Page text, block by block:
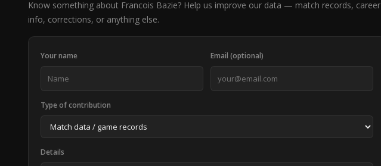
Know something about Francois Bazie? Help us improve our data — match records, career
info, corrections, or anything else.
Your name Email (optional)
Type of contribution
Details